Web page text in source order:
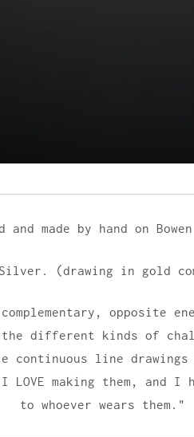
and made by hand on
(drawing in gold
opposite
the different kinds of
continuous line
LOVE making them,
to whoever wears them."